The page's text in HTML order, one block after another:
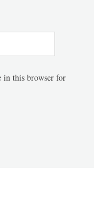
in this browser for